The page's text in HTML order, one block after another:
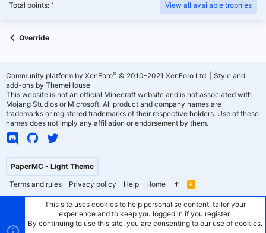
Total points: 1 View all available trophies
Override
PaperMC - Light Theme
Terms and rules
Privacy policy Help Home
R
S
Community platform by XenForo® © 2010-2021 XenForo Ltd.
Style and
add-ons by ThemeHouse
This website is not an official Minecraft website and is not associated with
Mojang Studios or Microsoft. All product and company names are
trademarks or registered trademarks of their respective holders. Use of these
names does not imply any affiliation or endorsement by them.
This site uses cookies to help personalise content, tailor your
experience and to keep you logged in if you register.
By continuing to use this site, you are consenting to our use of cookies.